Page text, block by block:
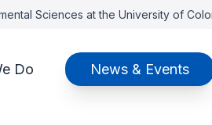
Sciences at the University of
Do News & Events